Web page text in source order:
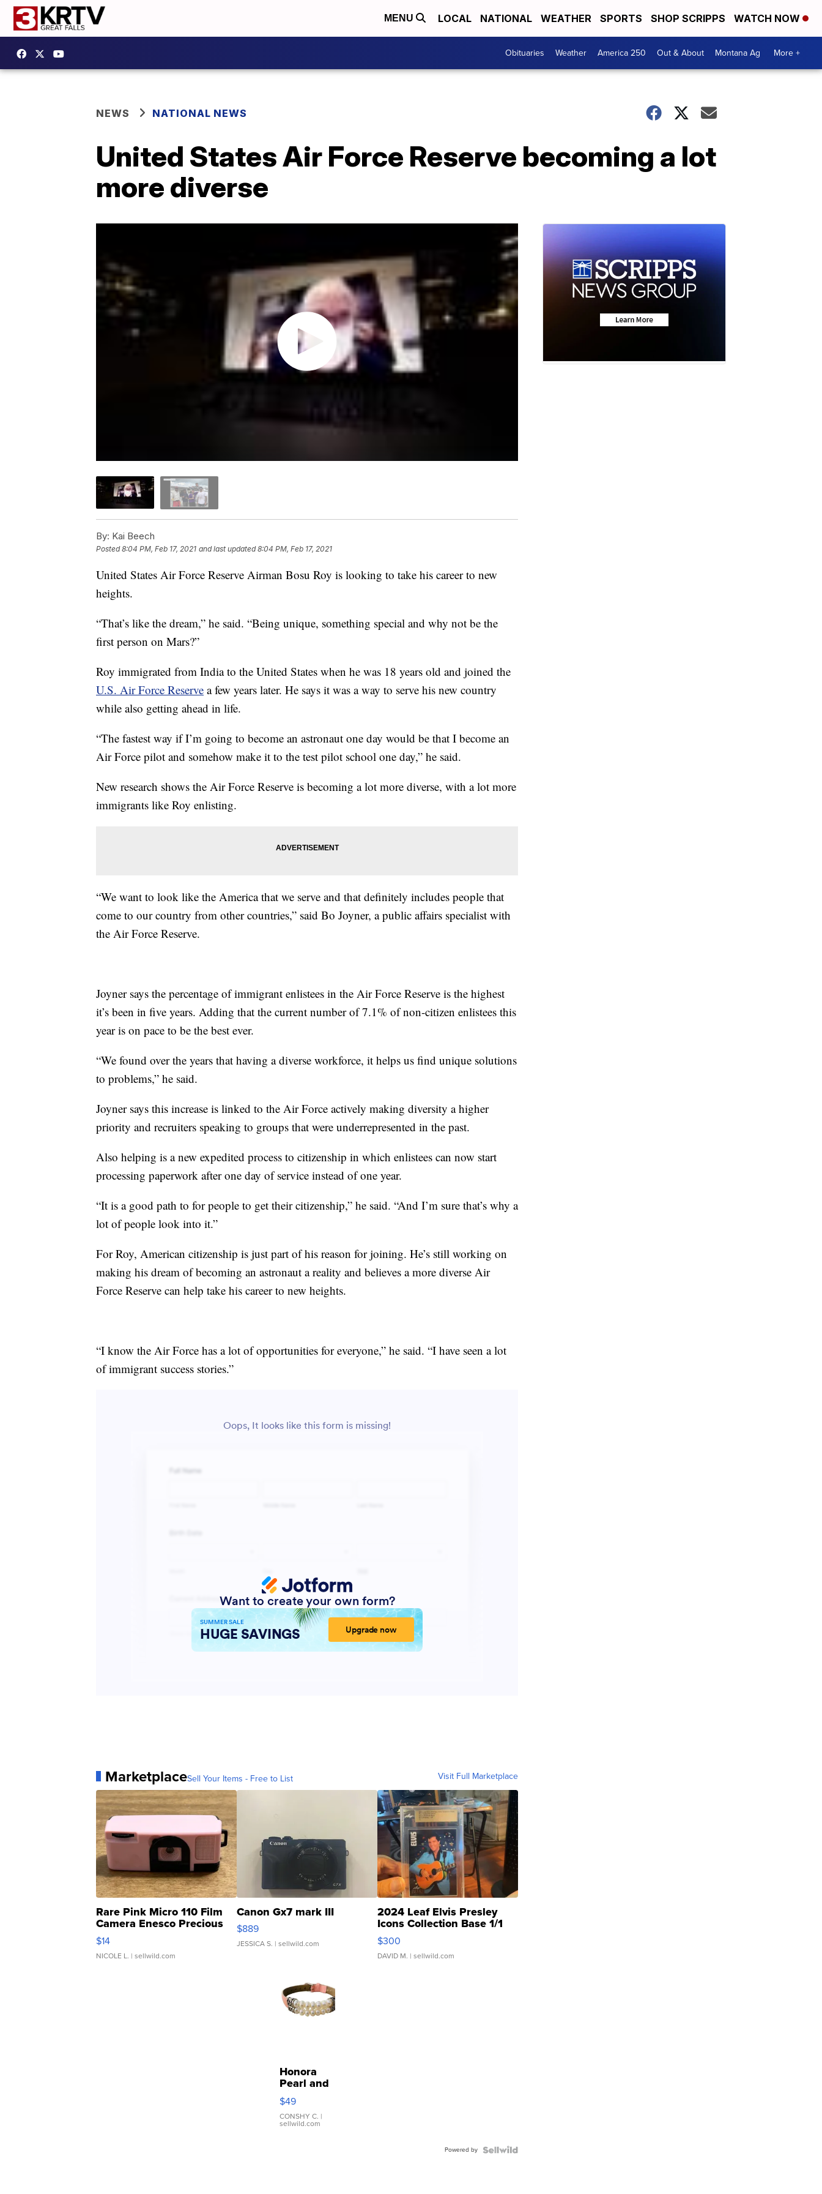
MENU LOCAL NATIONAL WEATHER SPORTS SHOP SCRIPPS WATCH NOW
Obituaries Weather America 250 Out & About Montana Ag More +
NEWS NATIONAL NEWS
United States Air Force Reserve becoming a lot
more diverse
By: Kai Beech
Posted8:04 PM, Feb 17, 2021 and last updated 8:04 PM, Feb 17, 2021
United States Air Force Reserve Airman Bosu Roy is looking to take his career to new
heights.
“That’s like the dream,” he said. “Being unique, something special and why not be the
first person on Mars?”
Roy immigrated from India to the United States when he was 18 years old and joined the
U.S. Air Force Reserve a few years later. He says it was a way to serve his new country
while also getting ahead in life.
“The fastest way if I’m going to become an astronaut one day would be that I become an
Air Force pilot and somehow make it to the test pilot school one day,” he said.
New research shows the Air Force Reserve is becoming a lot more diverse, with a lot more
immigrants like Roy enlisting.
“We want to look like the America that we serve and that definitely includes people that
come to our country from other countries,” said Bo Joyner, a public affairs specialist with
the Air Force Reserve.
Joyner says the percentage of immigrant enlistees in the Air Force Reserve is the highest
it’s been in five years. Adding that the current number of 7.1% of non-citizen enlistees this
year is on pace to be the best ever.
“We found over the years that having a diverse workforce, it helps us find unique solutions
to problems,” he said.
Joyner says this increase is linked to the Air Force actively making diversity a higher
priority and recruiters speaking to groups that were underrepresented in the past.
Also helping is a new expedited process to citizenship in which enlistees can now start
processing paperwork after one day of service instead of one year.
“It is a good path to for people to get their citizenship,” he said. “And I’m sure that’s why a
lot of people look into it.”
For Roy, American citizenship is just part of his reason for joining. He’s still working on
making his dream of becoming an astronaut a reality and believes a more diverse Air
Force Reserve can help take his career to new heights.
“I know the Air Force has a lot of opportunities for everyone,” he said. “I have seen a lot
of immigrant success stories.”
MarketplaceSell Your Items - Free to List Visit Full Marketplace
Rare Pink Micro 110 Film
Camera Enesco Precious
Moments TD4
$14
NICOLE L. | sellwild.com
Canon Gx7 mark III
$889
JESSICA S. | sellwild.com
2024 Leaf Elvis Presley
Icons Collection Base 1/1
SSP Clear ...
$300
DAVID M. | sellwild.com
Honora
Pearl and
Pink
Leather
Bracelet
Adjustable
$49
CONSHY C. |
sellwild.com
Powered by